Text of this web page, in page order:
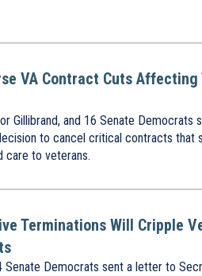
VA Contract Cuts
Gillibrand, and 16 Senate
to cancel critical contracts that
care to veterans.
Terminations Will Cripple
Senate Democrats sent a letter to